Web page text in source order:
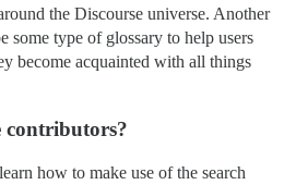
the Discourse universe. Another
some type of glossary to help users
become acquainted with all things
contributors?
how to make use of the search